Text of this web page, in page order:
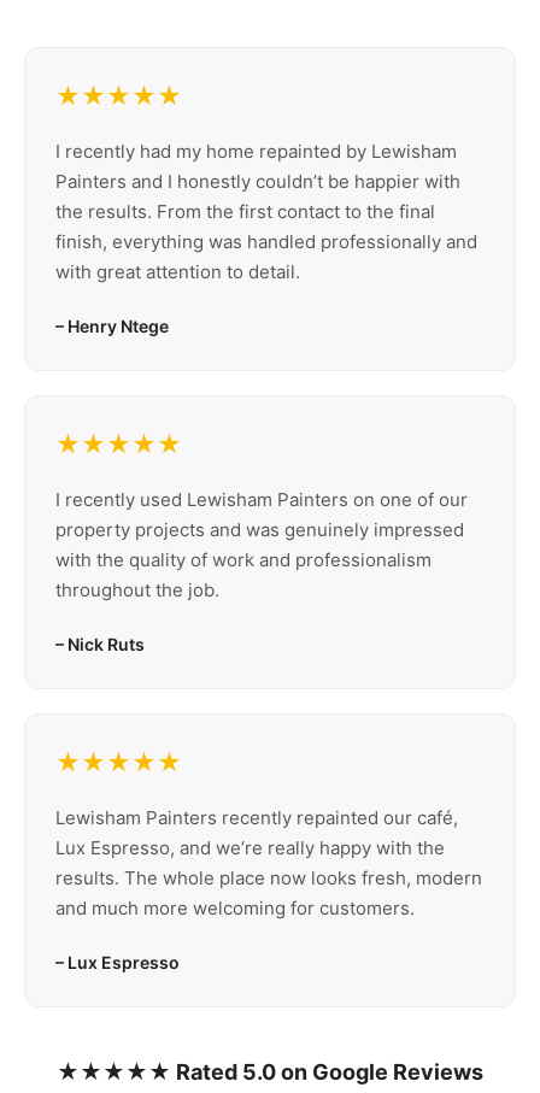
★★★★★
I recently had my home repainted by Lewisham
Painters and I honestly couldn’t be happier with
the results. From the first contact to the final
finish, everything was handled professionally and
with great attention to detail.
– Henry Ntege
★★★★★
I recently used Lewisham Painters on one of our
property projects and was genuinely impressed
with the quality of work and professionalism
throughout the job.
– Nick Ruts
★★★★★
Lewisham Painters recently repainted our café,
Lux Espresso, and we’re really happy with the
results. The whole place now looks fresh, modern
and much more welcoming for customers.
– Lux Espresso
★★★★★ Rated 5.0 on Google Reviews